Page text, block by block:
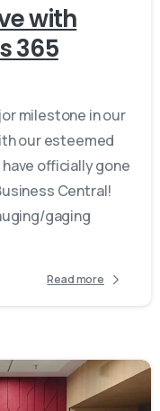
with
365
milestone in our
our esteemed
officially gone
Central!
gaging
Read more